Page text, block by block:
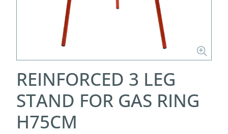
REINFORCED 3 LEG
STAND FOR GAS RING
H75CM